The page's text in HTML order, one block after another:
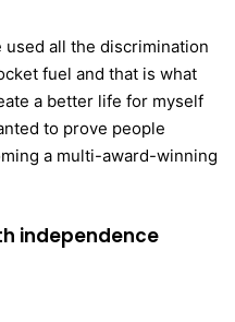
used all the discrimination
fuel and that is what
a better life for myself
to prove people
a multi-award-winning
independence